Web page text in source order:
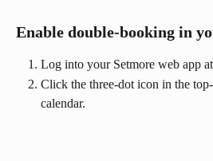
Enable double-booking in
Log into your Setmore web app at
Click the three-dot icon in the
calendar.